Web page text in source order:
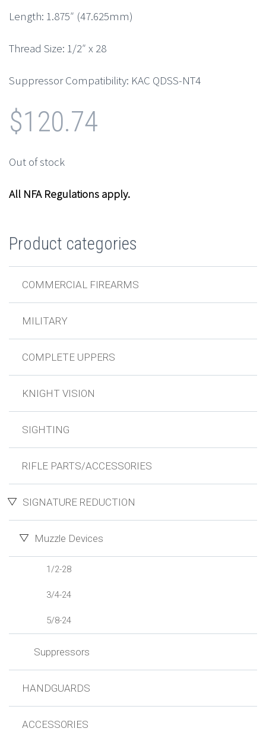
Length: 1.875″ (47.625mm)
Thread Size: 1/2″ x 28
Suppressor Compatibility: KAC QDSS-NT4
$120.74
Out of stock
All NFA Regulations apply.
Product categories
COMMERCIAL FIREARMS
MILITARY
COMPLETE UPPERS
KNIGHT VISION
SIGHTING
RIFLE PARTS/ACCESSORIES
SIGNATURE REDUCTION
Muzzle Devices
1/2-28
3/4-24
5/8-24
Suppressors
HANDGUARDS
ACCESSORIES